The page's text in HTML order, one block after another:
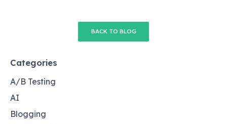
BACK TO BLOG
Categories
A/B Testing
AI
Blogging